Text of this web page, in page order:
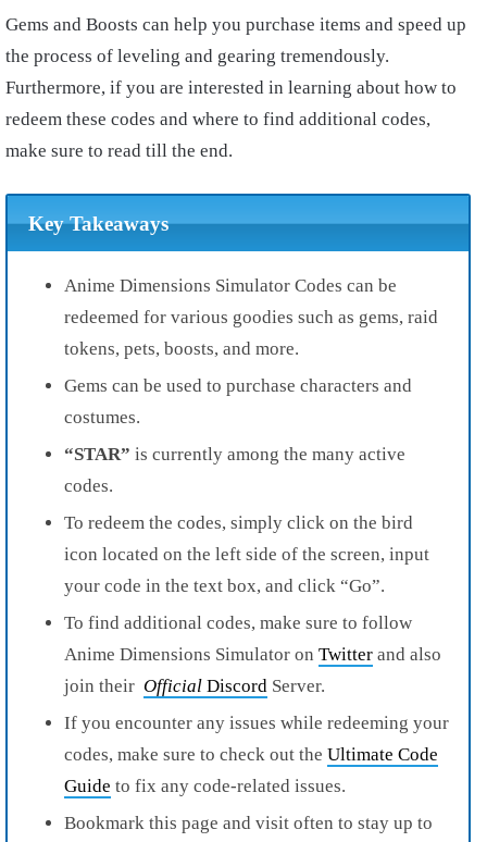
Gems and Boosts can help you purchase items and speed up
the process of leveling and gearing tremendously.
Furthermore, if you are interested in learning about how to
redeem these codes and where to find additional codes,
make sure to read till the end.
Key Takeaways
Anime Dimensions Simulator Codes can be
redeemed for various goodies such as gems, raid
tokens, pets, boosts, and more.
Gems can be used to purchase characters and
costumes.
“STAR” is currently among the many active
codes.
To redeem the codes, simply click on the bird
icon located on the left side of the screen, input
your code in the text box, and click “Go”.
To find additional codes, make sure to follow
Anime Dimensions Simulator on Twitter and also
join their Official Discord Server.
If you encounter any issues while redeeming your
codes, make sure to check out the Ultimate Code
Guide to fix any code-related issues.
Bookmark this page and visit often to stay up to